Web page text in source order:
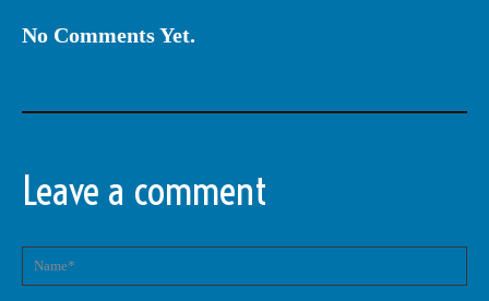
No Comments Yet.
Leave a comment